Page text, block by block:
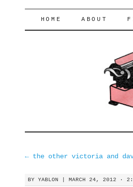
SKIP
HOME ABOUT
←the other victoria and
BY YABLON |MARCH 24, 2012 ·